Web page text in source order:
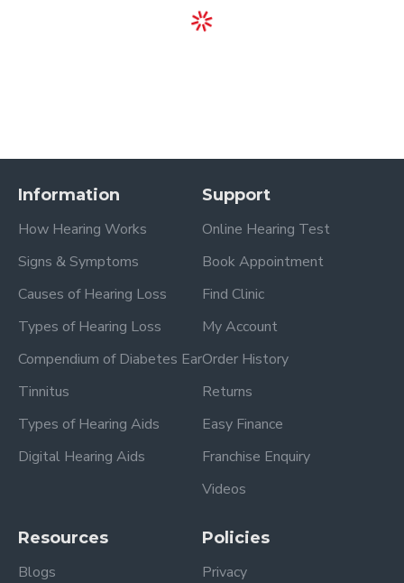
Information
How Hearing Works
Signs & Symptoms
Causes of Hearing Loss
Types of Hearing Loss
Compendium of Diabetes Ear
Tinnitus
Types of Hearing Aids
Digital Hearing Aids
Support
Online Hearing Test
Book Appointment
Find Clinic
My Account
Order History
Returns
Easy Finance
Franchise Enquiry
Videos
Resources
Blogs
Policies
Privacy